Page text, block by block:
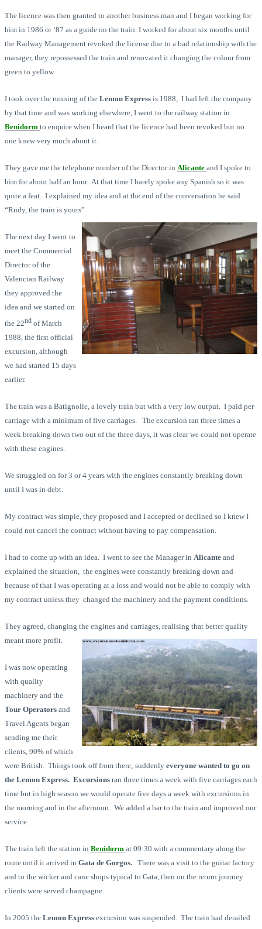
The licence was then granted to another business man and I began working for
him in 1986 or ‘87 as a guide on the train. I worked for about six months until
the Railway Management revoked the license due to a bad relationship with the
manager, they repossessed the train and renovated it changing the colour from
green to yellow.
I took over the running of the Lemon Express is 1988, I had left the company
by that time and was working elsewhere, I went to the railway station in
Benidorm to enquire when I heard that the licence had been revoked but no
one knew very much about it.
They gave me the telephone number of the Director in Alicante and I spoke to
him for about half an hour. At that time I barely spoke any Spanish so it was
quite a feat. I explained my idea and at the end of the conversation he said
“Rudy, the train is yours”
The next day I went to
meet the Commercial
Director of the
Valencian Railway
they approved the
idea and we started on
the 22nd of March
1988, the first official
excursion, although
we had started 15 days
earlier.
The train was a Batignolle, a lovely train but with a very low output. I paid per
carriage with a minimum of five carriages. The excursion ran three times a
week breaking down two out of the three days, it was clear we could not operate
with these engines.
We struggled on for 3 or 4 years with the engines constantly breaking down
until I was in debt.
My contract was simple, they proposed and I accepted or declined so I knew I
could not cancel the contract without having to pay compensation.
I had to come up with an idea. I went to see the Manager in Alicante and
explained the situation, the engines were constantly breaking down and
because of that I was operating at a loss and would not be able to comply with
my contract unless they changed the machinery and the payment conditions.
They agreed, changing the engines and carriages, realising that better quality
meant more profit.
I was now operating
with quality
machinery and the
Tour Operators and
Travel Agents began
sending me their
clients, 90% of which
were British. Things took off from there; suddenly everyone wanted to go on
the Lemon Express. Excursions ran three times a week with five carriages each
time but in high season we would operate five days a week with excursions in
the morning and in the afternoon. We added a bar to the train and improved our
service.
The train left the station in Benidorm at 09:30 with a commentary along the
route until it arrived in Gata de Gorgos. There was a visit to the guitar factory
and to the wicker and cane shops typical to Gata, then on the return journey
clients were served champagne.
In 2005 the Lemon Express excursion was suspended. The train had derailed